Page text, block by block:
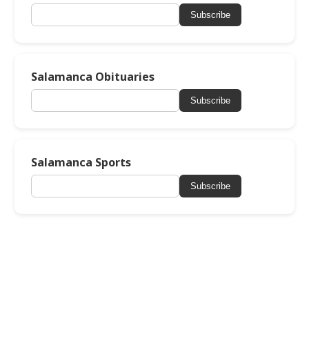
Subscribe
Salamanca Obituaries
Subscribe
Salamanca Sports
Subscribe